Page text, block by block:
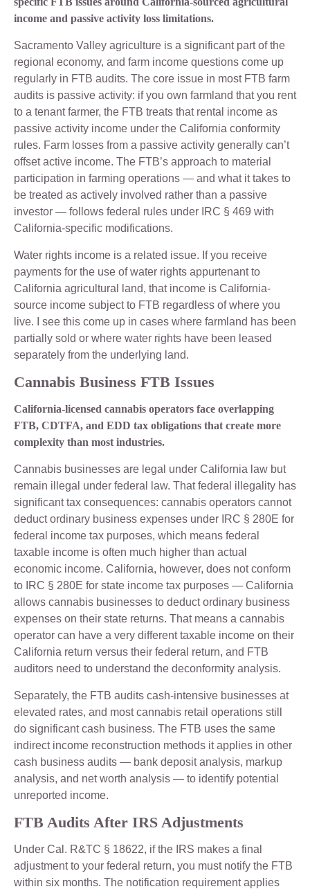
income and passive activity loss limitations.
Sacramento Valley agriculture is a significant part of the
regional economy, and farm income questions come up
regularly in FTB audits. The core issue in most FTB farm
audits is passive activity: if you own farmland that you rent
to a tenant farmer, the FTB treats that rental income as
passive activity income under the California conformity
rules. Farm losses from a passive activity generally can’t
offset active income. The FTB’s approach to material
participation in farming operations — and what it takes to
be treated as actively involved rather than a passive
investor — follows federal rules under IRC § 469 with
California-specific modifications.
Water rights income is a related issue. If you receive
payments for the use of water rights appurtenant to
California agricultural land, that income is California-
source income subject to FTB regardless of where you
live. I see this come up in cases where farmland has been
partially sold or where water rights have been leased
separately from the underlying land.
Cannabis Business FTB Issues
California-licensed cannabis operators face overlapping
FTB, CDTFA, and EDD tax obligations that create more
complexity than most industries.
Cannabis businesses are legal under California law but
remain illegal under federal law. That federal illegality has
significant tax consequences: cannabis operators cannot
deduct ordinary business expenses under IRC § 280E for
federal income tax purposes, which means federal
taxable income is often much higher than actual
economic income. California, however, does not conform
to IRC § 280E for state income tax purposes — California
allows cannabis businesses to deduct ordinary business
expenses on their state returns. That means a cannabis
operator can have a very different taxable income on their
California return versus their federal return, and FTB
auditors need to understand the deconformity analysis.
Separately, the FTB audits cash-intensive businesses at
elevated rates, and most cannabis retail operations still
do significant cash business. The FTB uses the same
indirect income reconstruction methods it applies in other
cash business audits — bank deposit analysis, markup
analysis, and net worth analysis — to identify potential
unreported income.
FTB Audits After IRS Adjustments
Under Cal. R&TC § 18622, if the IRS makes a final
adjustment to your federal return, you must notify the FTB
within six months. The notification requirement applies